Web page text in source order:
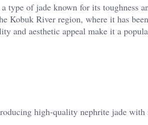
type of jade known for its toughness
Kobuk River region, where it has
and aesthetic appeal make it a
high-quality nephrite jade with